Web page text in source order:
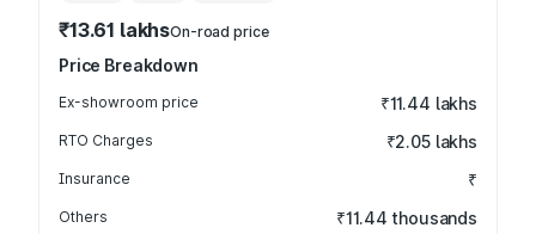
₹13.61 lakhsOn-road price
Price Breakdown
Ex-showroom price ₹11.44 lakhs
RTO Charges ₹2.05 lakhs
Insurance ₹
Others ₹11.44 thousands